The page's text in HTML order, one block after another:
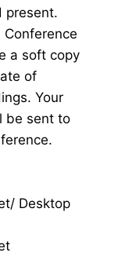
present.
a soft copy
of
Your
be sent to
Desktop